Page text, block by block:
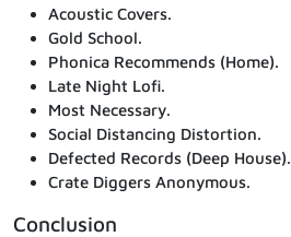
Acoustic Covers.
Gold School.
Phonica Recommends (Home).
Late Night Lofi.
Most Necessary.
Social Distancing Distortion.
Defected Records (Deep House).
Crate Diggers Anonymous.
Conclusion